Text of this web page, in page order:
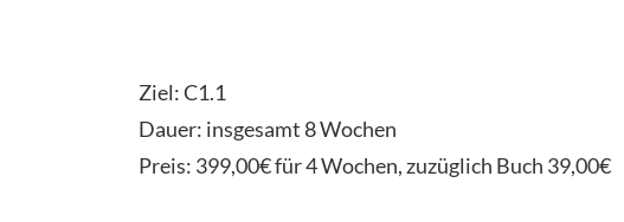
Ziel: C1.1
Dauer: insgesamt 8 Wochen
Preis: 399,00€ für 4 Wochen, zuzüglich Buch 39,00€